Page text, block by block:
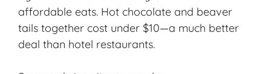
affordable eats. Hot chocolate and beaver
tails together cost under $10—a much better
deal than hotel restaurants.